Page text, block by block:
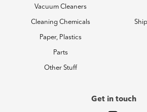
Vacuum Cleaners
Cleaning Chemicals
Paper, Plastics
Parts
Other Stuff
Get in touch